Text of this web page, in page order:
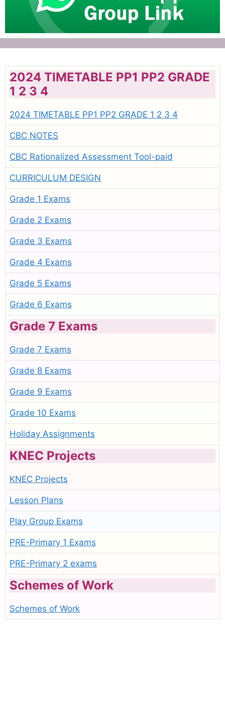
2024 TIMETABLE PP1 PP2 GRADE
1 2 3 4
2024 TIMETABLE PP1 PP2 GRADE 1 2 3 4
CBC NOTES
CBC Rationalized Assessment Tool-paid
CURRICULUM DESIGN
Grade 1 Exams
Grade 2 Exams
Grade 3 Exams
Grade 4 Exams
Grade 5 Exams
Grade 6 Exams
Grade 7 Exams
Grade 7 Exams
Grade 8 Exams
Grade 9 Exams
Grade 10 Exams
Holiday Assignments
KNEC Projects
KNEC Projects
Lesson Plans
Play Group Exams
PRE-Primary 1 Exams
PRE-Primary 2 exams
Schemes of Work
Schemes of Work